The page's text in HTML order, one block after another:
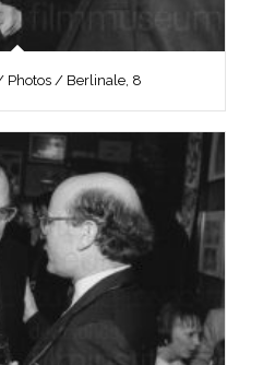
Photos / Berlinale, 8